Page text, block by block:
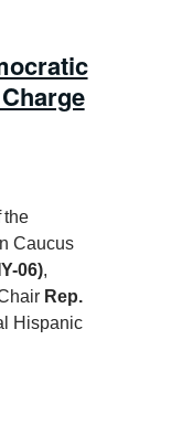
the
Caucus
06),
Rep.
Hispanic